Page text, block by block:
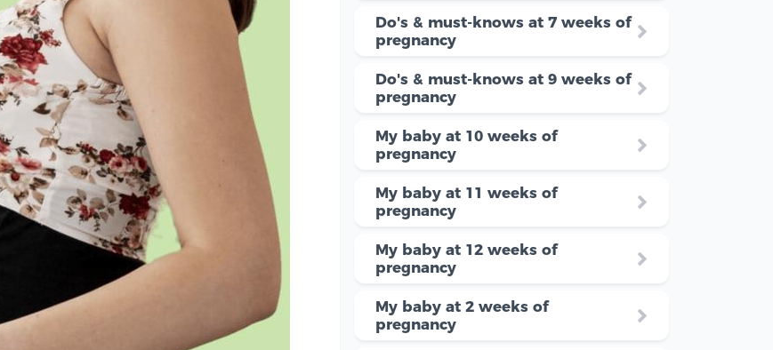
Do's & must-knows at 7 weeks of
pregnancy
Do's & must-knows at 9 weeks of
pregnancy
My baby at 10 weeks of
pregnancy
My baby at 11 weeks of
pregnancy
My baby at 12 weeks of
pregnancy
My baby at 2 weeks of
pregnancy